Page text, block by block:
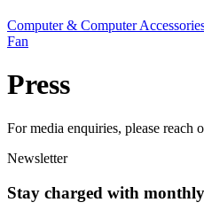
Computer & Computer
Fan
Press
For media enquiries, please reach
Newsletter
Stay charged with